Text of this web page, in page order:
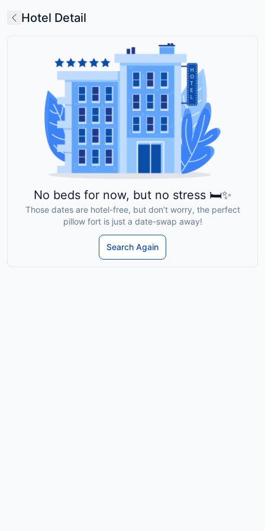
Hotel Detail
No beds for now, but no stress 🛏️✨
Those dates are hotel-free, but don’t worry, the perfect
pillow fort is just a date-swap away!
Search Again